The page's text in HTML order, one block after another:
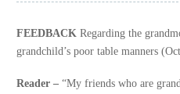
FEEDBACK Regarding the
grandchild’s poor table manners
Reader – “My friends who are